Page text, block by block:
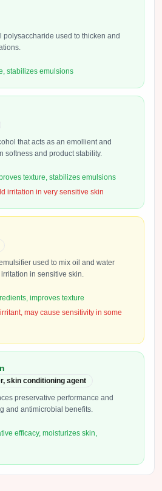
polysaccharide used to thicken and
stabilizes emulsions
that acts as an emollient and
softness and product stability.
texture, stabilizes emulsions
irritation in very sensitive skin
used to mix oil and water
in sensitive skin.
improves texture
may cause sensitivity in some
skin conditioning agent
preservative performance and
and antimicrobial benefits.
efficacy, moisturizes skin,